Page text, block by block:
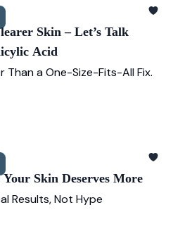
Skin – Let’s Talk
Acid
Than a One-Size-Fits-All Fix.
Skin Deserves More
Results, Not Hype